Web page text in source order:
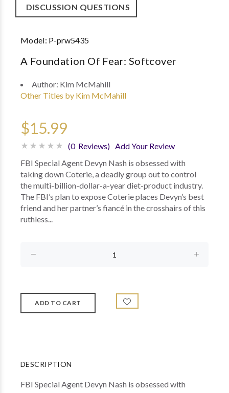
DISCUSSION QUESTIONS
Model: P-prw5435
A Foundation Of Fear: Softcover
Author: Kim McMahill
Other Titles by Kim McMahill
$15.99
(0 Reviews) Add Your Review
FBI Special Agent Devyn Nash is obsessed with
taking down Coterie, a deadly group out to control
the multi-billion-dollar-a-year diet-product industry.
The FBI’s plan to expose Coterie places Devyn’s best
friend and her partner’s fiancé in the crosshairs of this
ruthless...
DESCRIPTION
FBI Special Agent Devyn Nash is obsessed with